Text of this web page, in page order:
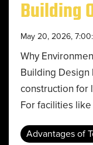
Building
May 20, 2026,
Why
Building Design
construction for
For facilities
Advantages of